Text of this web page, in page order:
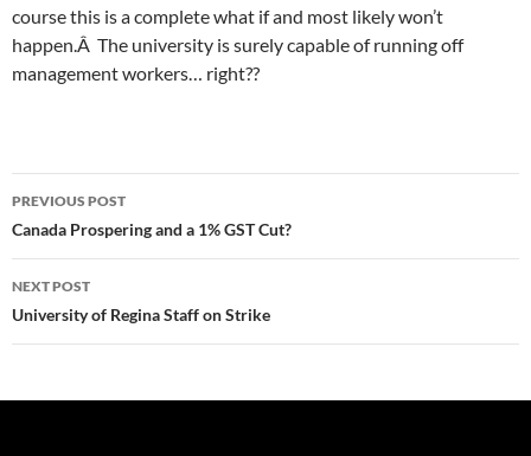
course this is a complete what if and most likely won’t
happen.Â The university is surely capable of running off
management workers… right??
Post
navigation
PREVIOUS POST
Canada Prospering and a 1% GST Cut?
NEXT POST
University of Regina Staff on Strike